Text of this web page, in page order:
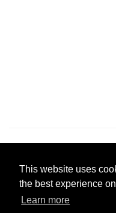
This website uses
the best experience
Learn more
Pastes uploaded:1,947,428
pastebin-django|Privacy